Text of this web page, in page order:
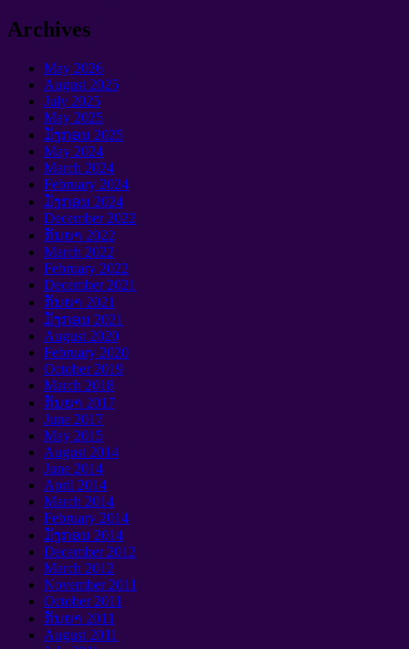
Archives
May 2026
August 2025
July 2025
May 2025
ມັງກອນ 2025
May 2024
March 2024
February 2024
ມັງກອນ 2024
December2022
ກັນຍາ 2022
March 2022
February 2022
December2021
ກັນຍາ 2021
ມັງກອນ 2021
August 2020
February 2020
October2019
March 2018
ກັນຍາ 2017
June 2017
May 2015
August 2014
June 2014
April 2014
March 2014
February 2014
ມັງກອນ 2014
December2012
March 2012
November2011
October2011
ກັນຍາ 2011
August 2011